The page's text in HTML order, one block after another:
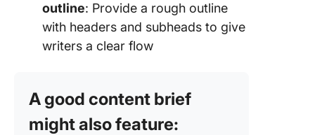
outline: Provide a rough outline
with headers and subheads to give
writers a clear flow
A good content brief
might also feature: